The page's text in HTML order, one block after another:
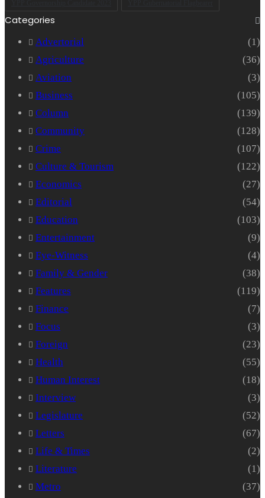
Categories
Advertorial
(1)
Agriculture
(36)
Aviation
(3)
Business
(105)
Column
(139)
Community
(128)
Crime
(107)
Culture & Tourism
(122)
Economics
(27)
Editorial
(54)
Education
(103)
Entertainment
(9)
Eye-Witness
(4)
Family & Gender
(38)
Features
(119)
Finance
(7)
Focus
(3)
Foreign
(23)
Health
(55)
Human Interest
(18)
Interview
(3)
Legislature
(52)
Letters
(67)
Life & Times
(2)
Literature
(1)
Metro
(37)